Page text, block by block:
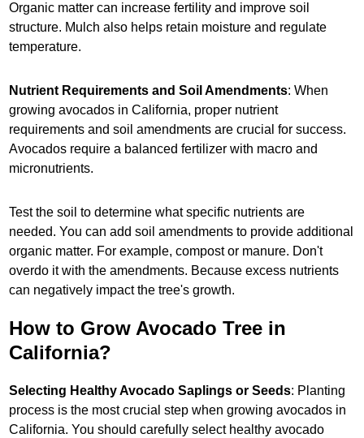
Organic matter can increase fertility and improve soil
structure. Mulch also helps retain moisture and regulate
temperature.
Nutrient Requirements and Soil Amendments: When
growing avocados in California, proper nutrient
requirements and soil amendments are crucial for success.
Avocados require a balanced fertilizer with macro and
micronutrients.
Test the soil to determine what specific nutrients are
needed. You can add soil amendments to provide additional
organic matter. For example, compost or manure. Don't
overdo it with the amendments. Because excess nutrients
can negatively impact the tree's growth.
How to Grow Avocado Tree in
California?
Selecting Healthy Avocado Saplings or Seeds: Planting
process is the most crucial step when growing avocados in
California. You should carefully select healthy avocado